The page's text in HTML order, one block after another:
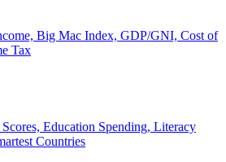
Big Mac Index, GDP/GNI, Cost of
Tax
Education Spending, Literacy
Countries